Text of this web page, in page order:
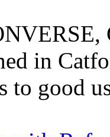
in
to good